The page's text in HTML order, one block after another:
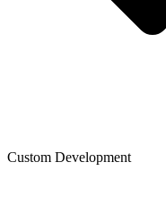
Custom Development